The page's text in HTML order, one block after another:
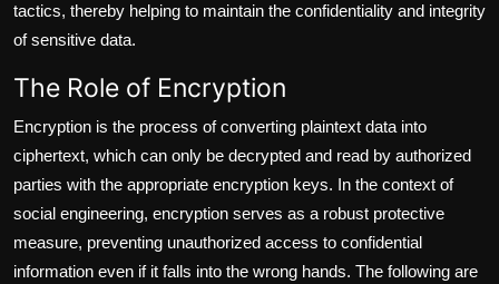
tactics, thereby helping to maintain the confidentiality and integrity
of sensitive data.
The Role of Encryption
Encryption is the process of converting plaintext data into
ciphertext, which can only be decrypted and read by authorized
parties with the appropriate encryption keys. In the context of
social engineering, encryption serves as a robust protective
measure, preventing unauthorized access to confidential
information even if it falls into the wrong hands. The following are